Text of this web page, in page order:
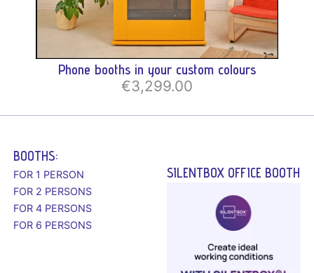
SILENTBOX OFFICE BOOTH
BOOTHS:
FOR 1 PERSON
FOR 2 PERSONS
FOR 4 PERSONS
FOR 6 PERSONS
Phone booths in your custom colours
€3,299.00